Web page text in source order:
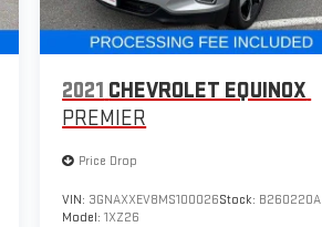
2021 CHEVROLET EQUINOX
PREMIER
Price Drop
VIN: 3GNAXXEV8MS100026Stock: B260220A
Model:1XZ26